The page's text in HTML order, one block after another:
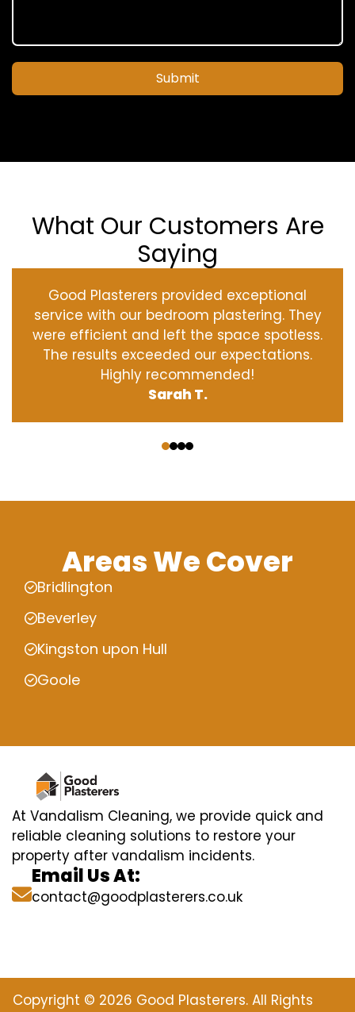
Submit
What Our Customers Are
Saying
Good Plasterers provided exceptional
service with our bedroom plastering. They
were efficient and left the space spotless.
The results exceeded our expectations.
Highly recommended!
Sarah T.
Areas We Cover
Bridlington
Beverley
Kingston upon Hull
Goole
At Vandalism Cleaning, we provide quick and
reliable cleaning solutions to restore your
property after vandalism incidents.
Email Us At:
contact@goodplasterers.co.uk
Copyright © 2026 Good Plasterers. All Rights